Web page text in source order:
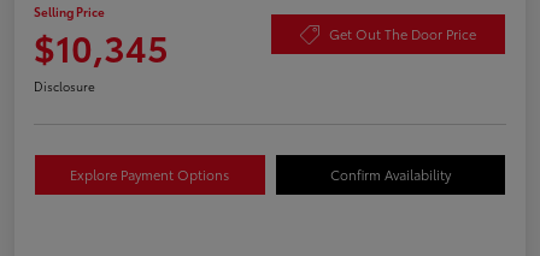
Selling Price
$10,345 Get Out The Door Price
Disclosure
Explore Payment Options Confirm Availability